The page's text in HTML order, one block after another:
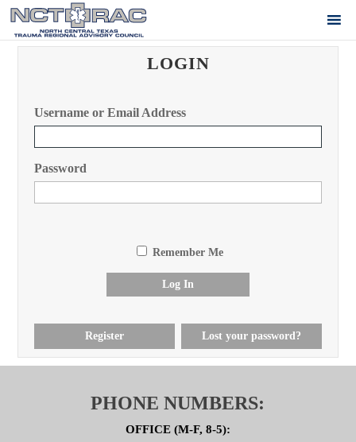
LOGIN
Username or Email Address
Password
Remember Me
Log In
Register Lost your password?
PHONE NUMBERS:
OFFICE (M-F, 8-5):